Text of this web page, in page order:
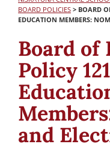
BOARD POLICIES > BOARD
EDUCATION MEMBERS:
Board of
Policy
and